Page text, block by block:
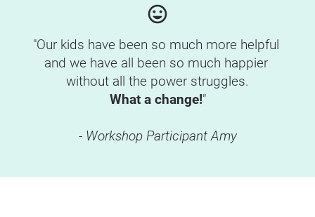
insert_emoticon
"Our kids have been so much more helpful
and we have all been so much happier
without all the power struggles.
What a change!"
- Workshop Participant Amy